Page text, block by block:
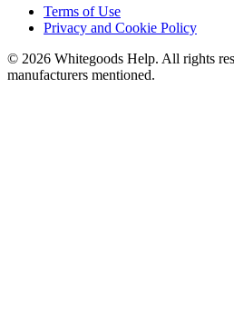
Terms of Use
Privacy and Cookie Policy
© 2026 Whitegoods Help. All rights
manufacturers mentioned.